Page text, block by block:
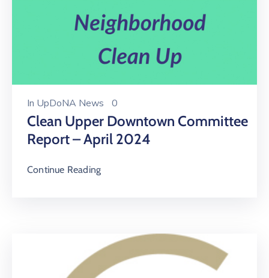
In UpDoNA News 0
Clean Upper Downtown Committee
Report – April 2024
Continue Reading